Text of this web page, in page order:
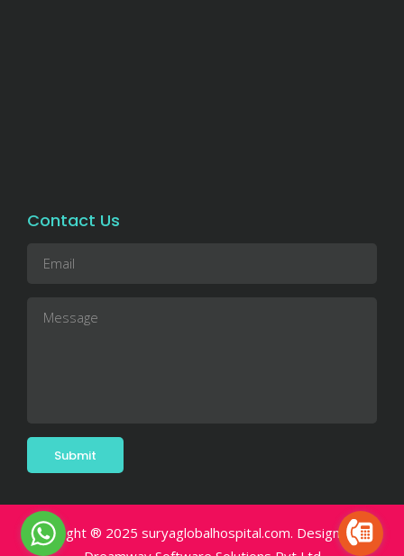
Contact Us
Copyright ® 2025 suryaglobalhospital.com. Designed By.